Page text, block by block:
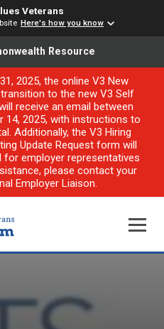
Veterans
Here's how you know
Resource
2025, the online V3 New
to the new V3 Self
receive an email between
14, 2025, with instructions to
Additionally, the V3 Hiring
Update Request form will
for employer representatives
please contact your
Employer Liaison.